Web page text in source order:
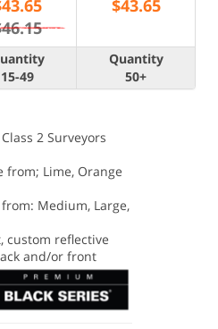
43.65
$43.65
15-49
Quantity
50+
2 Surveyors
from; Lime, Orange
Medium, Large,
custom reflective
and/or front